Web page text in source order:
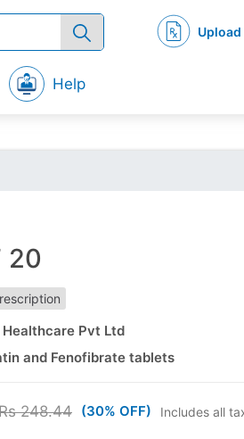
Upload
Help
20
Pvt Ltd
and Fenofibrate tablets
248.44 (30% OFF) Includes all